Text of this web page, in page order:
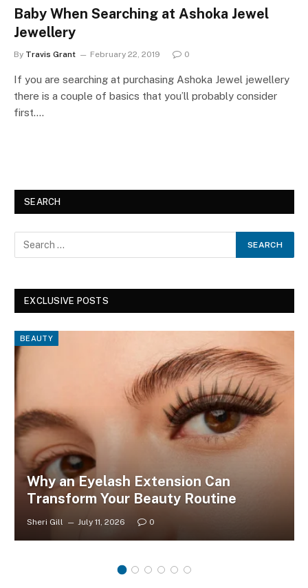
Baby When Searching at Ashoka Jewel
Jewellery
By Travis Grant February 22, 2019 0
If you are searching at purchasing Ashoka Jewel jewellery
there is a couple of basics that you’ll probably consider
first.…
SEARCH
EXCLUSIVE POSTS
BEAUTY
Why an Eyelash Extension Can
Transform Your Beauty Routine
Sheri Gill July 11, 2026 0